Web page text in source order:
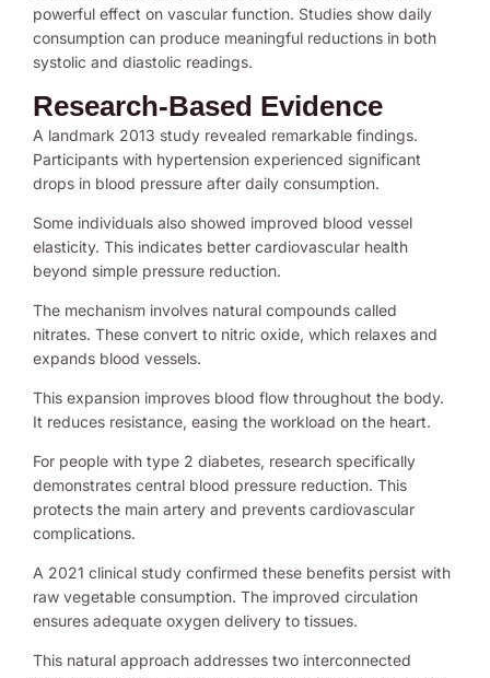
powerful effect on vascular function. Studies show daily
consumption can produce meaningful reductions in both
systolic and diastolic readings.
Research-Based Evidence
A landmark 2013 study revealed remarkable findings.
Participants with hypertension experienced significant
drops in blood pressure after daily consumption.
Some individuals also showed improved blood vessel
elasticity. This indicates better cardiovascular health
beyond simple pressure reduction.
The mechanism involves natural compounds called
nitrates. These convert to nitric oxide, which relaxes and
expands blood vessels.
This expansion improves blood flow throughout the body.
It reduces resistance, easing the workload on the heart.
For people with type 2 diabetes, research specifically
demonstrates central blood pressure reduction. This
protects the main artery and prevents cardiovascular
complications.
A 2021 clinical study confirmed these benefits persist with
raw vegetable consumption. The improved circulation
ensures adequate oxygen delivery to tissues.
This natural approach addresses two interconnected